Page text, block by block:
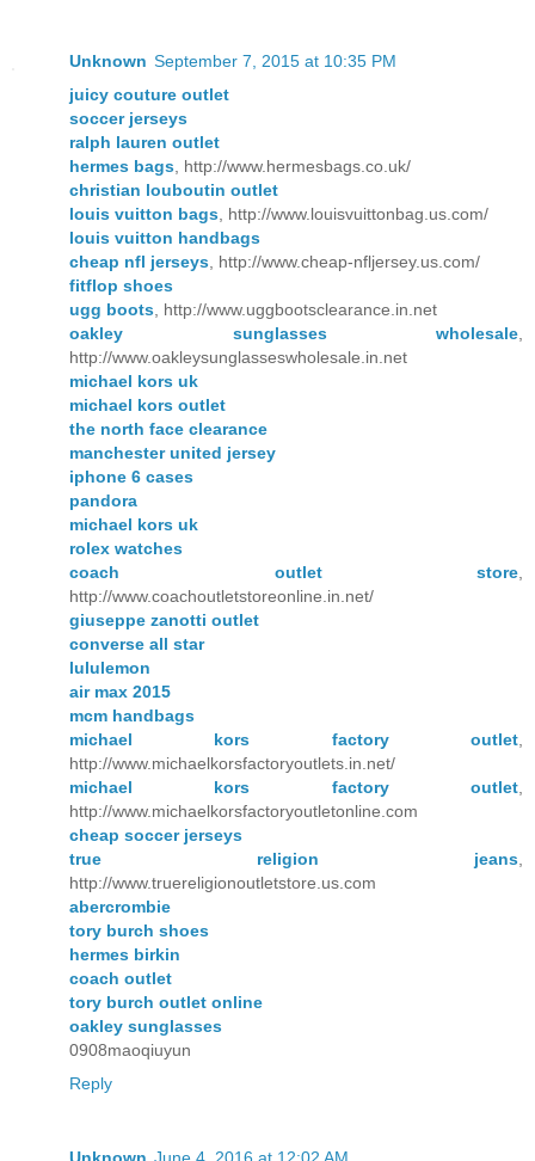
Unknown September 7, 2015 at 10:35 PM
juicy couture outlet
soccer jerseys
ralph lauren outlet
hermes bags , http://www.hermesbags.co.uk/
christian louboutin outlet
louis vuitton bags , http://www.louisvuittonbag.us.com/
louis vuitton handbags
cheap nfl jerseys , http://www.cheap-nfljersey.us.com/
fitflop shoes
ugg boots , http://www.uggbootsclearance.in.net
oakley sunglasses wholesale
http://www.oakleysunglasseswholesale.in.net
michael kors uk
michael kors outlet
the north face clearance
manchester united jersey
iphone 6 cases
pandora
michael kors uk
rolex watches
coach outlet store
http://www.coachoutletstoreonline.in.net/
giuseppe zanotti outlet
converse all star
lululemon
air max 2015
mcm handbags
michael kors factory outlet
http://www.michaelkorsfactoryoutlets.in.net/
michael kors factory outlet
http://www.michaelkorsfactoryoutletonline.com
cheap soccer jerseys
true religion jeans
http://www.truereligionoutletstore.us.com
abercrombie
tory burch shoes
hermes birkin
coach outlet
tory burch outlet online
oakley sunglasses
0908maoqiuyun
Reply
Unknown June 4, 2016 at 12:02 AM